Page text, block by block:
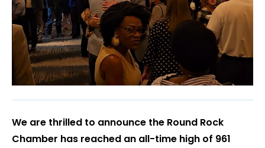
We are thrilled to announce the Round Rock
Chamber has reached an all-time high of 961